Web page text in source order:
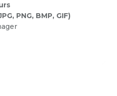
PNG, BMP, GIF)